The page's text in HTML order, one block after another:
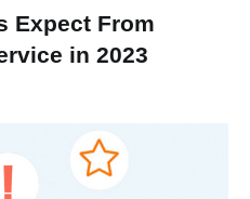
Expect From
in 2023